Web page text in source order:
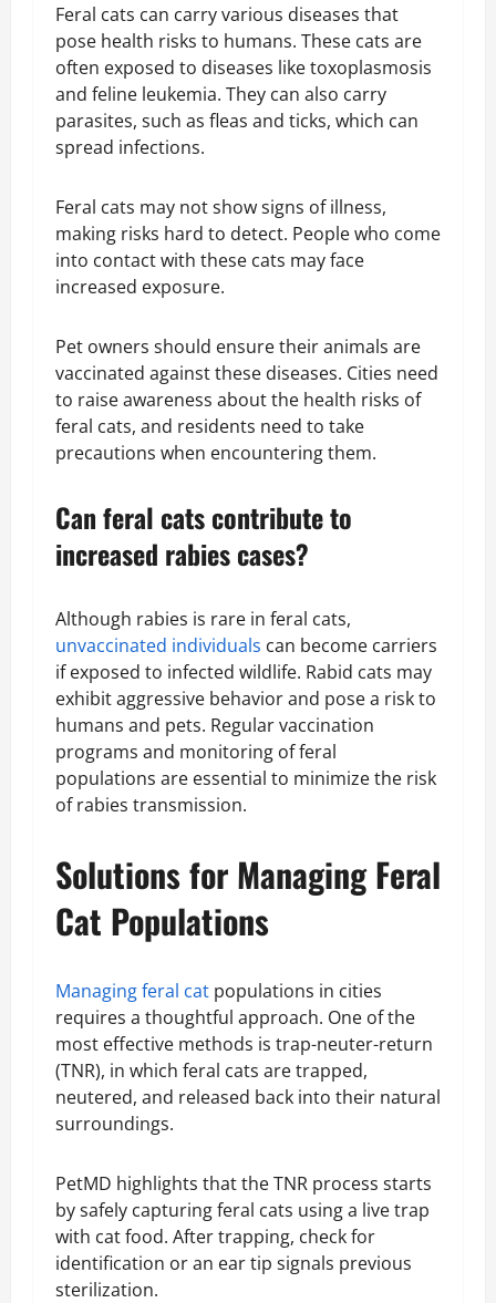
Feral cats can carry various diseases that
pose health risks to humans. These cats are
often exposed to diseases like toxoplasmosis
and feline leukemia. They can also carry
parasites, such as fleas and ticks, which can
spread infections.
Feral cats may not show signs of illness,
making risks hard to detect. People who come
into contact with these cats may face
increased exposure.
Pet owners should ensure their animals are
vaccinated against these diseases. Cities need
to raise awareness about the health risks of
feral cats, and residents need to take
precautions when encountering them.
Can feral cats contribute to
increased rabies cases?
Although rabies is rare in feral cats,
unvaccinated individuals can become carriers
if exposed to infected wildlife. Rabid cats may
exhibit aggressive behavior and pose a risk to
humans and pets. Regular vaccination
programs and monitoring of feral
populations are essential to minimize the risk
of rabies transmission.
Solutions for Managing Feral
Cat Populations
Managing feral cat populations in cities
requires a thoughtful approach. One of the
most effective methods is trap-neuter-return
(TNR), in which feral cats are trapped,
neutered, and released back into their natural
surroundings.
PetMD highlights that the TNR process starts
by safely capturing feral cats using a live trap
with cat food. After trapping, check for
identification or an ear tip signals previous
sterilization.